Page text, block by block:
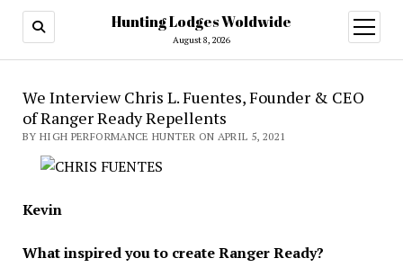
Hunting Lodges Woldwide
August 8, 2026
open
menu
We Interview Chris L. Fuentes, Founder & CEO
of Ranger Ready Repellents
BY HIGH PERFORMANCE HUNTER ON APRIL 5, 2021
Kevin
What inspired you to create Ranger Ready?